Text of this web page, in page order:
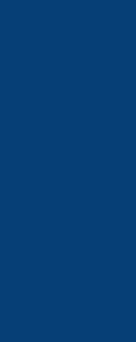
external)
is external)